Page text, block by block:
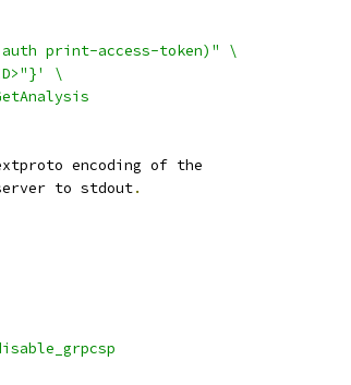
print-access-token)" \
\
encoding of the
to stdout.